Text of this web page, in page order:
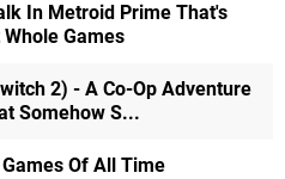
In Metroid Prime That's
Games
2) - A Co-Op Adventure
Somehow S...
Of All Time